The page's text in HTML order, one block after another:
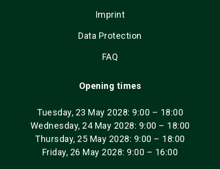
Imprint
Data Protection
FAQ
Opening times
Tuesday, 23 May 2028: 9:00 – 18:00
Wednesday, 24 May 2028: 9:00 – 18:00
Thursday, 25 May 2028: 9:00 – 18:00
Friday, 26 May 2028: 9:00 – 16:00